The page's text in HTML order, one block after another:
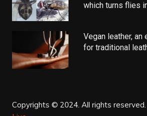
which turns flies
Vegan leather,
for traditional
Copyrights © 2024. All rights reserved.